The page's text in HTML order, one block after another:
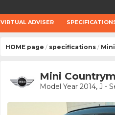
VIRTUAL ADVISER
HOME page / specifications / Mini
Mini
Model Year 2014, J -